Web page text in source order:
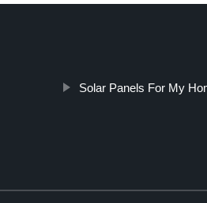
Solar Panels For My